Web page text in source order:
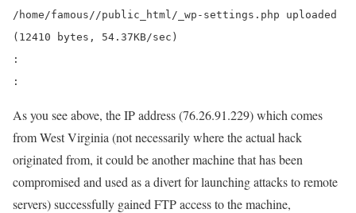
/home/famous//public_html/ _wp-settings.php uploaded
(12410 bytes, 54.37KB/sec)
:
:
As you see above, the IP address (76.26.91.229) which comes
from West Virginia (not necessarily where the actual hack
originated from, it could be another machine that has been
compromised and used as a divert for launching attacks to remote
servers) successfully gained FTP access to the machine,